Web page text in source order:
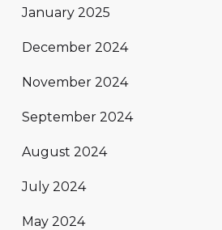
January 2025
December 2024
November 2024
September 2024
August 2024
July 2024
May 2024